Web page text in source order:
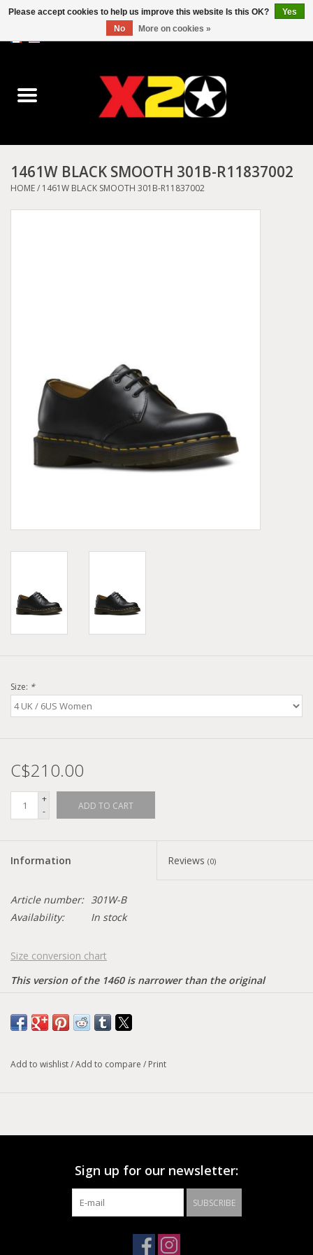
Converse
Kickers
Other brands
Clothes
1461W BLACK SMOOTH 301B-R11837002
HOME/ 1461W BLACK SMOOTH 301B-R11837002
Size: *
C$210.00
+
-
ADD TO CART
Information Reviews (0)
Article number: 301W-B
Availability:
In stock
Size conversion chart
This version of the 1460 is narrower than the original
leather with a smooth, semi bright appearance.
Care instructions: Smooth = clean away dirt using a damp
Add to wishlist/Add to compare / Print
Sign up for our newsletter:
SUBSCRIBE
Please accept cookies to help us improve this website Is this OK?
Yes
No
More on cookies »